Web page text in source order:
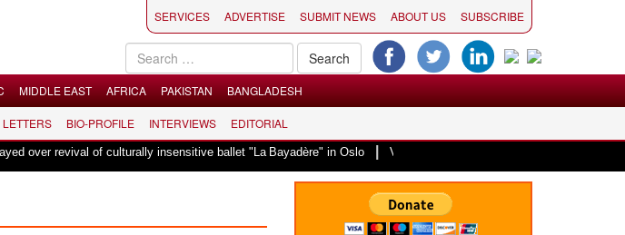
SERVICES ADVERTISE SUBMIT NEWS ABOUT US SUBSCRIBE
MIDDLE EAST AFRICA PAKISTAN BANGLADESH
LETTERS BIO-PROFILE INTERVIEWS EDITORIAL
of culturally insensitive ballet "La Bayadère" in Oslo|Vande Mataram, a composition with unique blend of